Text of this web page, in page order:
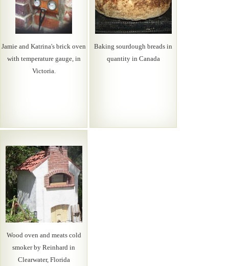
Jamie and Katrina's brick oven
with temperature gauge, in
Victoria.
Baking sourdough breads in
quantity in Canada
Wood oven and meats cold
smoker by Reinhard in
Clearwater, Florida